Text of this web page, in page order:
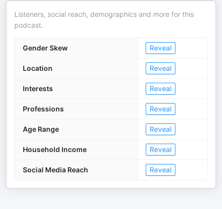
Listeners, social reach, demographics and more for this
podcast.
Gender Skew Reveal
Location Reveal
Interests Reveal
Professions Reveal
Age Range Reveal
Household Income Reveal
Social Media Reach Reveal